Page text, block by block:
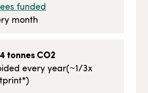
funded
month
tonnes CO2
every year(~1/3x